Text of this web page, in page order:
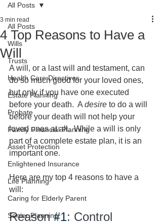
All Posts
Wills
Trusts
Health Care Directives
Estate Planning
Probate
Family Financial Planning
Asset Protection
Enlightened Insurance
Life Planning
Caring for Elderly Parent
Senior Planning
All Posts
4 Top Reasons to Have a
Will
3 min read
A will, or a last will and testament, can
do so much good for your loved ones,
but only if you have one executed
before your death.  A desire to do a will
before your death will not help your
loved ones at all.  While a will is only
part of a complete estate plan, it is an
important one.
Here are my top 4 reasons to have a
will:
Reason #1: Control